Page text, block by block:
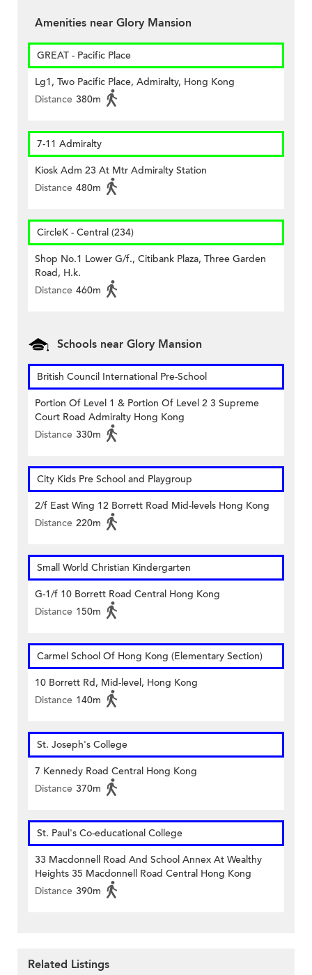
Amenities near Glory Mansion
GREAT - Pacific Place
Lg1, Two Pacific Place, Admiralty, Hong Kong
Distance 380m
7-11 Admiralty
Kiosk Adm 23 At Mtr Admiralty Station
Distance 480m
CircleK - Central (234)
Shop No.1 Lower G/f., Citibank Plaza, Three Garden
Road, H.k.
Distance 460m
Schools near Glory Mansion
British Council International Pre-School
Portion Of Level 1 & Portion Of Level 2 3 Supreme
Court Road Admiralty Hong Kong
Distance 330m
City Kids Pre School and Playgroup
2/f East Wing 12 Borrett Road Mid-levels Hong Kong
Distance 220m
Small World Christian Kindergarten
G-1/f 10 Borrett Road Central Hong Kong
Distance 150m
Carmel School Of Hong Kong (Elementary Section)
10 Borrett Rd, Mid-level, Hong Kong
Distance 140m
St. Joseph's College
7 Kennedy Road Central Hong Kong
Distance 370m
St. Paul's Co-educational College
33 Macdonnell Road And School Annex At Wealthy
Heights 35 Macdonnell Road Central Hong Kong
Distance 390m
Related Listings